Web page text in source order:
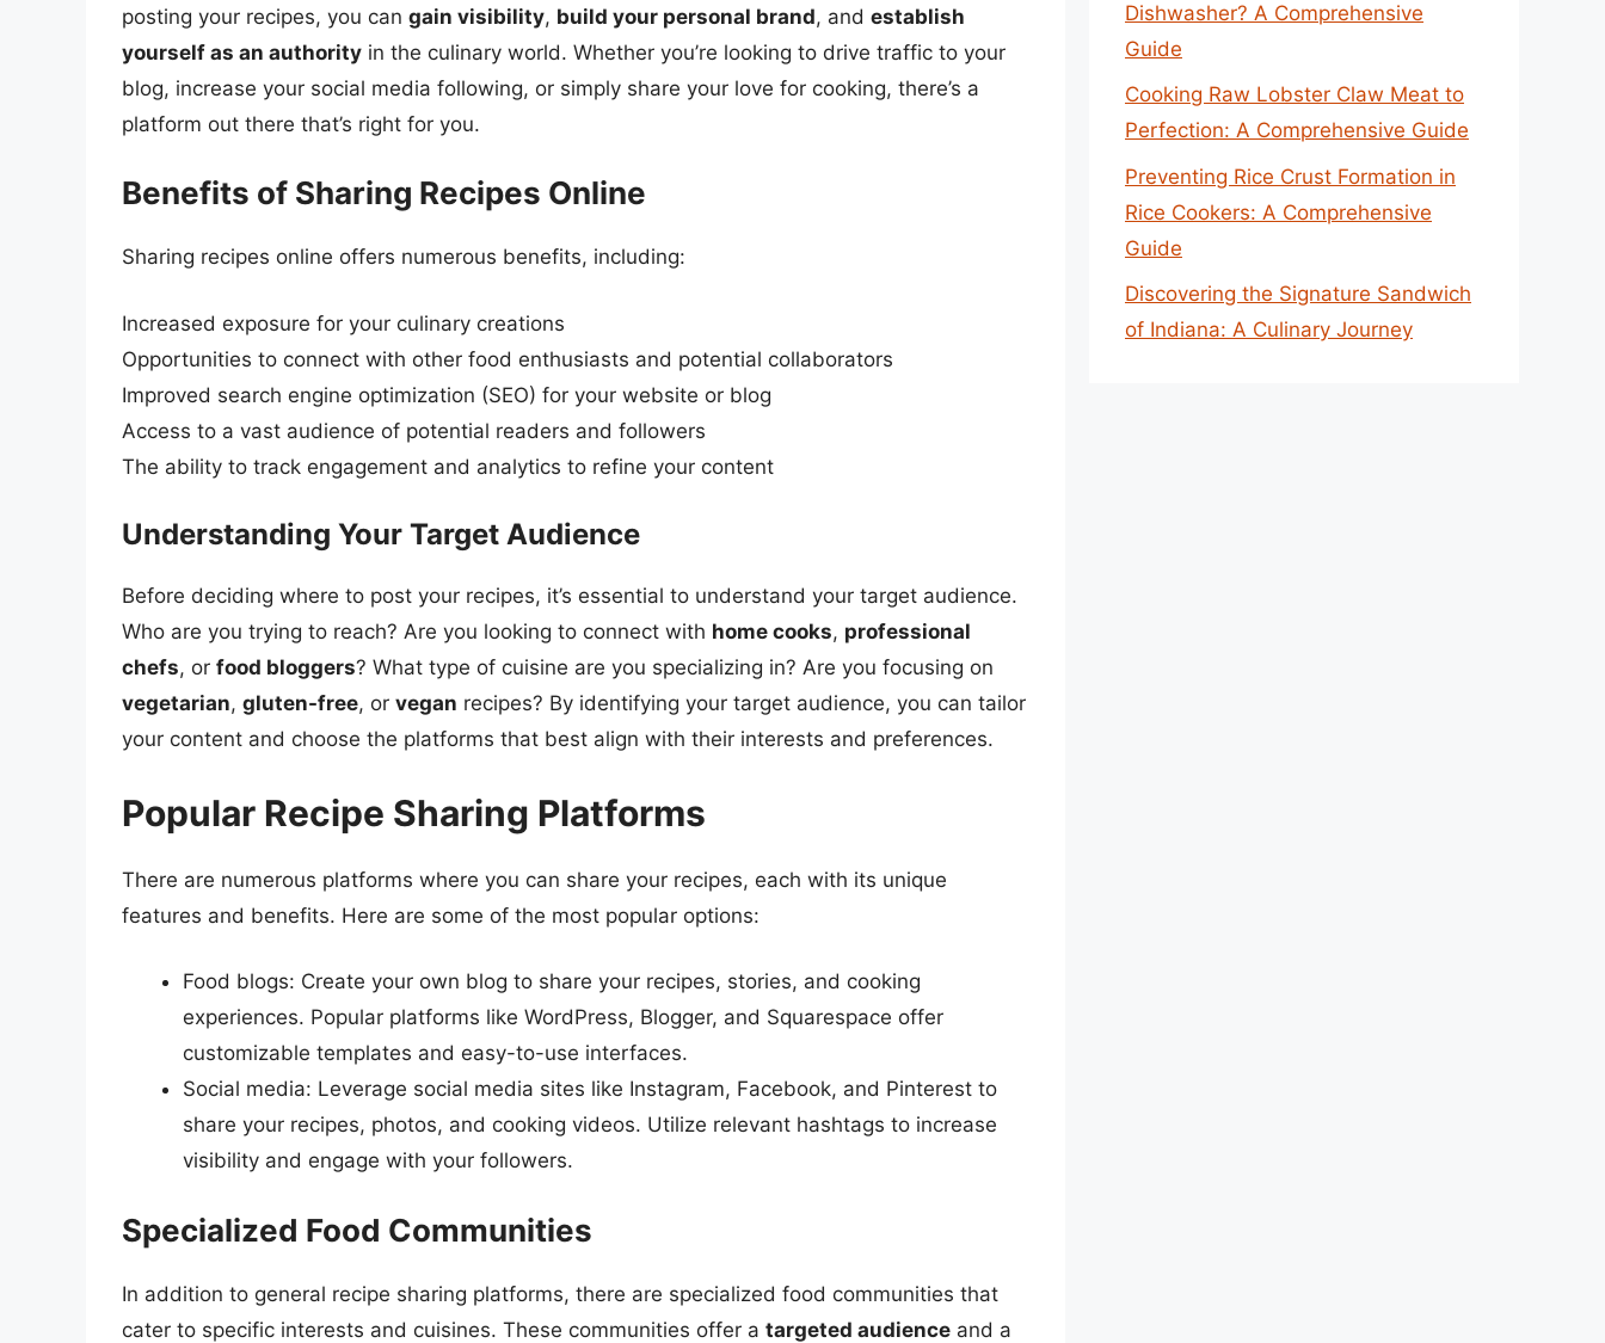
posting your recipes, you can gain visibility, build your personal brand, and establish
yourself as an authority in the culinary world. Whether you’re looking to drive traffic to your
blog, increase your social media following, or simply share your love for cooking, there’s a
platform out there that’s right for you.
Benefits of Sharing Recipes Online
Sharing recipes online offers numerous benefits, including:
Increased exposure for your culinary creations
Opportunities to connect with other food enthusiasts and potential collaborators
Improved search engine optimization (SEO) for your website or blog
Access to a vast audience of potential readers and followers
The ability to track engagement and analytics to refine your content
Understanding Your Target Audience
Before deciding where to post your recipes, it’s essential to understand your target audience.
Who are you trying to reach? Are you looking to connect with home cooks, professional
chefs, or food bloggers? What type of cuisine are you specializing in? Are you focusing on
vegetarian, gluten-free, or vegan recipes? By identifying your target audience, you can tailor
your content and choose the platforms that best align with their interests and preferences.
Popular Recipe Sharing Platforms
There are numerous platforms where you can share your recipes, each with its unique
features and benefits. Here are some of the most popular options:
Food blogs: Create your own blog to share your recipes, stories, and cooking
experiences. Popular platforms like WordPress, Blogger, and Squarespace offer
customizable templates and easy-to-use interfaces.
Social media: Leverage social media sites like Instagram, Facebook, and Pinterest to
share your recipes, photos, and cooking videos. Utilize relevant hashtags to increase
visibility and engage with your followers.
Specialized Food Communities
In addition to general recipe sharing platforms, there are specialized food communities that
cater to specific interests and cuisines. These communities offer a targeted audience and a
Dishwasher? A Comprehensive
Guide
Cooking Raw Lobster Claw Meat to
Perfection: A Comprehensive Guide
Preventing Rice Crust Formation in
Rice Cookers: A Comprehensive
Guide
Discovering the Signature Sandwich
of Indiana: A Culinary Journey